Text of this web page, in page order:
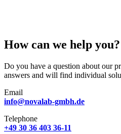
How can we help you?
Do you have a question about our
answers and will find individual
Email
info@novalab-gmbh.de
Telephone
+49 30 36 403 36-11